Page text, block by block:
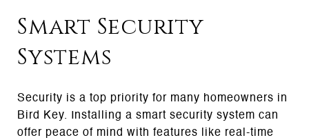
Smart Security
Systems
Security is a top priority for many homeowners in
Bird Key. Installing a smart security system can
offer peace of mind with features like real-time